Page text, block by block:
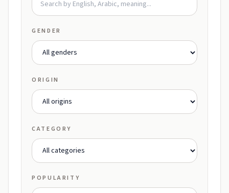
GENDER
ORIGIN
CATEGORY
POPULARITY